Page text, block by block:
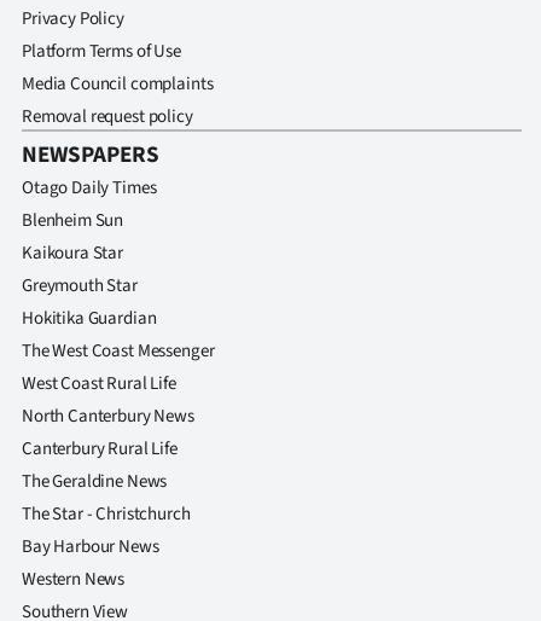
Privacy Policy
Platform Terms of Use
Media Council complaints
Removal request policy
NEWSPAPERS
Otago Daily Times
Blenheim Sun
Kaikoura Star
Greymouth Star
Hokitika Guardian
The West Coast Messenger
West Coast Rural Life
North Canterbury News
Canterbury Rural Life
The Geraldine News
The Star - Christchurch
Bay Harbour News
Western News
Southern View